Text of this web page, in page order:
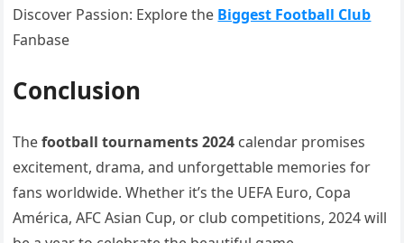
Discover Passion: Explore the Biggest Football Club
Fanbase
Conclusion
Thefootball tournaments 2024 calendar promises
excitement, drama, and unforgettable memories for
fans worldwide. Whether it’s the UEFA Euro, Copa
América, AFC Asian Cup, or club competitions, 2024 will